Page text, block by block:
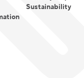
Sustainability